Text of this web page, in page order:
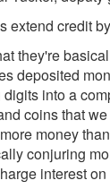
extend credit
they're
deposited
digits into a
coins that
money
conjuring
interest